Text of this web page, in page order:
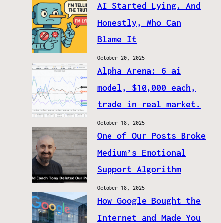
AI Started Lying. And
Honestly, Who Can
Blame It
October 20, 2025
Alpha Arena: 6 ai
model, $10,000 each,
trade in real market.
October 18, 2025
One of Our Posts Broke
Medium’s Emotional
Support Algorithm
October 18, 2025
How Google Bought the
Internet and Made You